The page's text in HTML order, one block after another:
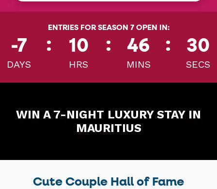
ENTRIES FOR SEASON 7 OPEN IN:
-7
DAYS
: 10
HRS
: 46
MINS
: 30
SECS
WIN A 7-NIGHT LUXURY STAY IN
MAURITIUS
Cute Couple Hall of Fame